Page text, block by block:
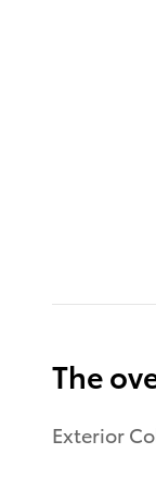
The
Exterior